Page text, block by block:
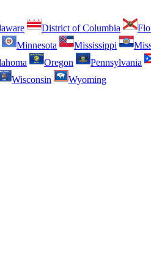
District of Columbia
Minnesota Mississippi
Oregon Pennsylvania
Wisconsin
Wyoming